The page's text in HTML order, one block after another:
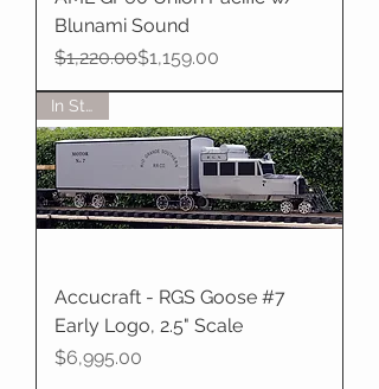
Blunami Sound
Regular Price
$1,220.00
Sale Price$1,159.00
Accucraft - RGS Goose #7
Early Logo, 2.5" Scale
Price
$6,995.00